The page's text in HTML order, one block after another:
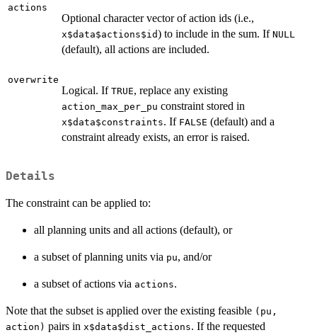
actions
Optional character vector of action ids (i.e.,
x$data$actions$id) to include in the sum. If NULL
(default), all actions are included.
overwrite
Logical. If TRUE, replace any existing
action_max_per_pu constraint stored in
x$data$constraints. If FALSE (default) and a
constraint already exists, an error is raised.
Details
The constraint can be applied to:
all planning units and all actions (default), or
a subset of planning units via pu, and/or
a subset of actions via actions.
Note that the subset is applied over the existing feasible (pu,
action) pairs in x$data$dist_actions. If the requested